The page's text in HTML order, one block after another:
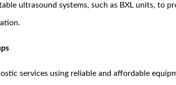
ultrasound systems, such as BXL units, to
services using reliable and affordable